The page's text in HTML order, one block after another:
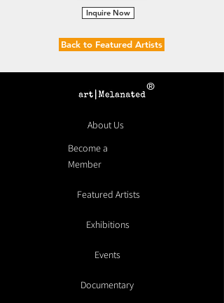
Inquire Now
Back to Featured Artists
®
About Us
Become a
Member
Featured Artists
Exhibitions
Events
Documentary